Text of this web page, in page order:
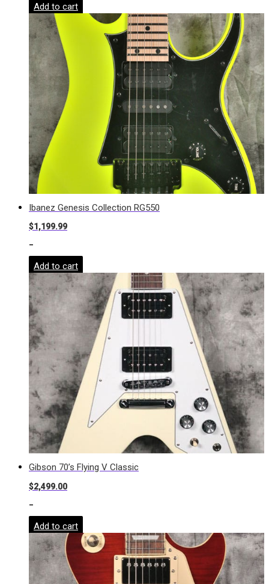
Add to cart
Ibanez Genesis Collection RG550
$1,199.99
-
Add to cart
Gibson 70’s Flying V Classic
$2,499.00
-
Add to cart